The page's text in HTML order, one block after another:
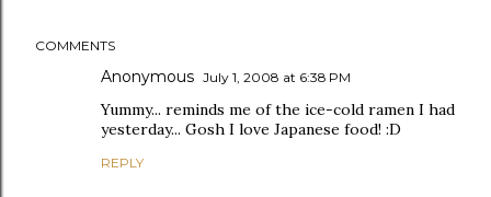
COMMENTS
Anonymous July 1, 2008 at 6:38 PM
Yummy... reminds me of the ice-cold ramen I had
yesterday... Gosh I love Japanese food! :D
REPLY